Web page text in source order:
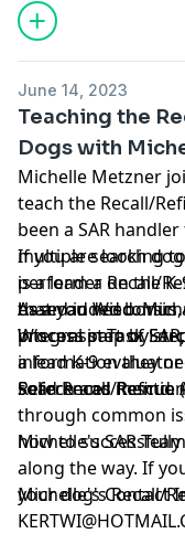
June 14, 2023
Teaching the
Dogs with
Michelle Metzner
teach the Recall/
been a SAR
multiple search
is a leader on the
based in Wisconsin
Wisconsin Task
a lead K-9
Search and Rescue
If you are looking
perform a Recall/
that you need.
process step by
information they
solid Recall/Refind.
through common
how to
along the way. If
your dog's Recall/
As an added
integral part of
References
Michelle's SAR
Michelle's Contact